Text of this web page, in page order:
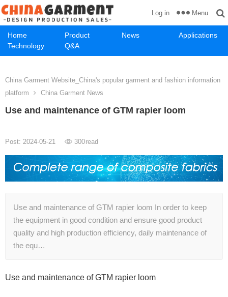
Home Product News
Applications
Technology
Q&A
Log in Menu
China Garment Website_China's popular garment and fashion information
platform
China Garment News
Use and maintenance of GTM rapier loom
Post: 2024-05-21 300read
Use and maintenance of GTM rapier loom In order to keep
the equipment in good condition and ensure good product
quality and high production efficiency, daily maintenance of
the equ…
Use and maintenance of GTM rapier loom